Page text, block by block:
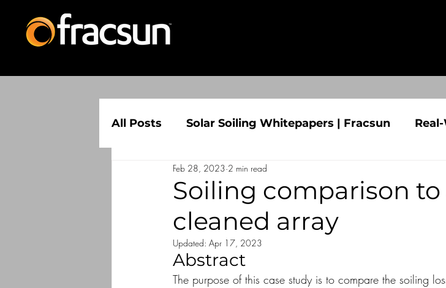
All Posts Solar Soiling Whitepapers | Fracsun
Solar Soiling Information | Fracsun
Soiling comparison
cleaned array
Feb 28, 2023 2 min read
Updated: Apr 17, 2023
Abstract
The purpose of this case study is to compare the soiling